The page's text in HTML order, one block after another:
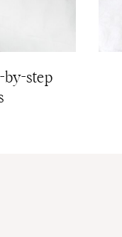
by-step